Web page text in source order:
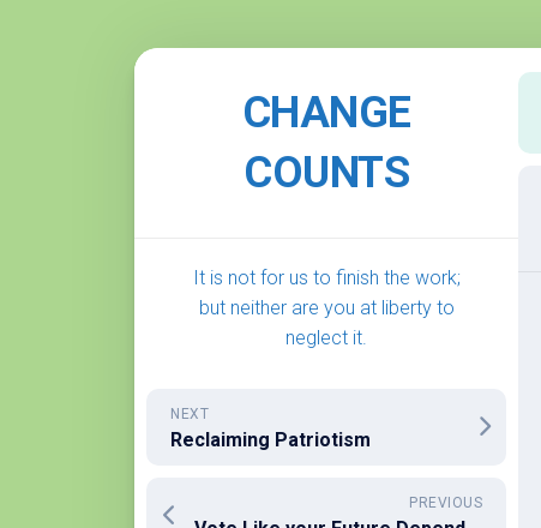
CHANGE
COUNTS
It is not for us to finish the work;
but neither are you at liberty to
neglect it.
NEXT
Reclaiming Patriotism
PREVIOUS